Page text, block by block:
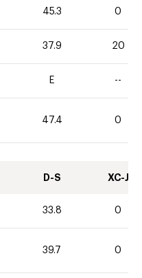
45.3 0
37.9 20
E --
47.4 0
D-S XC-J
33.8 0
39.7 0